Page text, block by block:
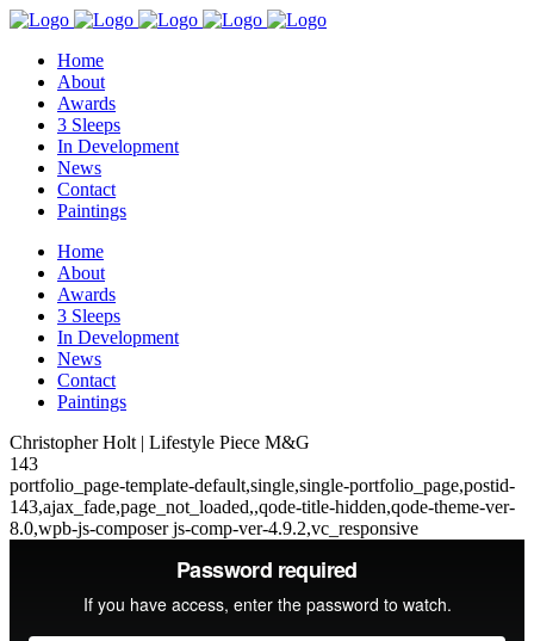
Home
About
Awards
3 Sleeps
In Development
News
Contact
Paintings
Home
About
Awards
3 Sleeps
In Development
News
Contact
Paintings
Christopher Holt | Lifestyle Piece M&G
143
portfolio_page-template-default,single,single-portfolio_page,postid-
143,ajax_fade,page_not_loaded,,qode-title-hidden,qode-theme-ver-
8.0,wpb-js-composer js-comp-ver-4.9.2,vc_responsive